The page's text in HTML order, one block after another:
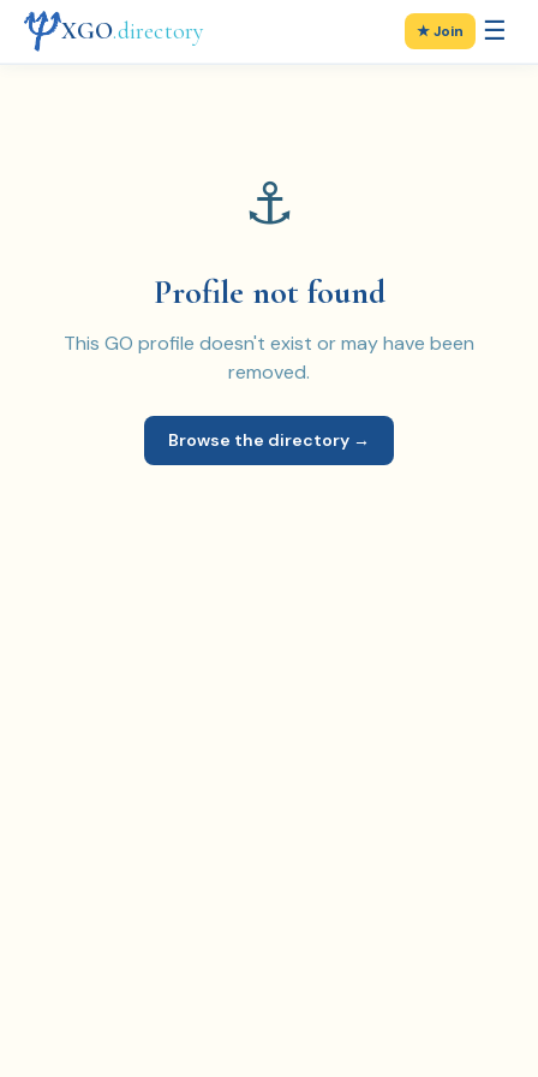
XGO.directory ★ Join ☰
⚓
Profile not found
This GO profile doesn't exist or may have been
removed.
Browse the directory →